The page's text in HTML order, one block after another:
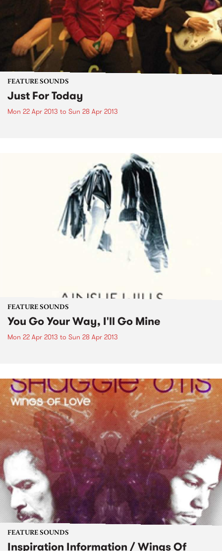
FEATURE SOUNDS
Just For Today
Mon 22 Apr 2013 to Sun 28 Apr 2013
FEATURE SOUNDS
You Go Your Way, I'll Go Mine
Mon 22 Apr 2013 to Sun 28 Apr 2013
FEATURE SOUNDS
Inspiration Information / Wings Of